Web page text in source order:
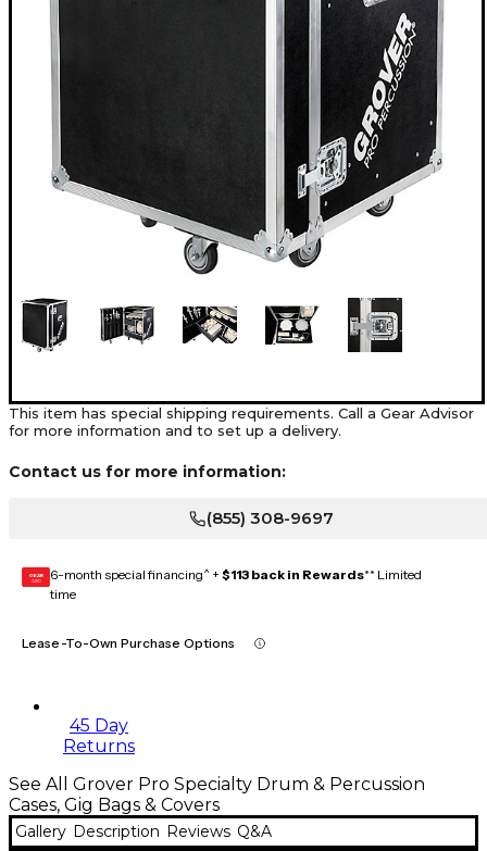
This item has special shipping requirements. Call a Gear Advisor
for more information and to set up a delivery.
Contact us for more information:
(855) 308-9697
GEAR
CARD 6-month special financing^ + $113 back in Rewards** Limited
time
Lease-To-Own Purchase Options
45 Day
Returns
See All Grover Pro Specialty Drum & Percussion
Cases, Gig Bags & Covers
Gallery Description Reviews Q&A